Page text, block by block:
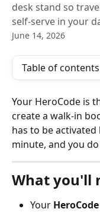
desk stand so
self-serve in your
June 14, 2026
Table of contents
Your HeroCode is
create a walk-in
has to be
minute, and you
What you'll
Your